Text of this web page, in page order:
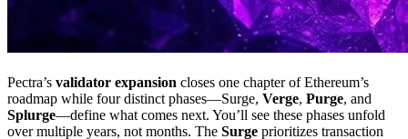
Pectra’s validator expansion closes one chapter of Ethereum’s
roadmap while four distinct phases—Surge, Verge, Purge, and
Splurge—define what comes next. You’ll see these phases unfold
over multiple years, not months. The Surge prioritizes transaction